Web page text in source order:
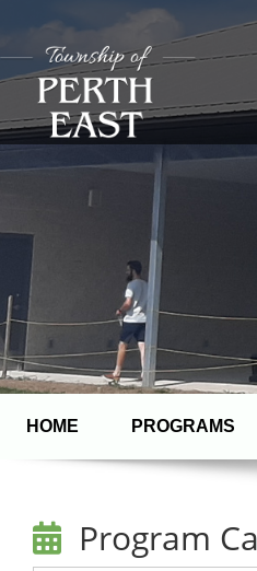
HOME PROGRAMS
Program